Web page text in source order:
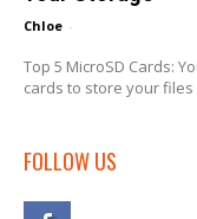
Chloe -
Top 5 MicroSD Cards:
cards to store your
FOLLOW US